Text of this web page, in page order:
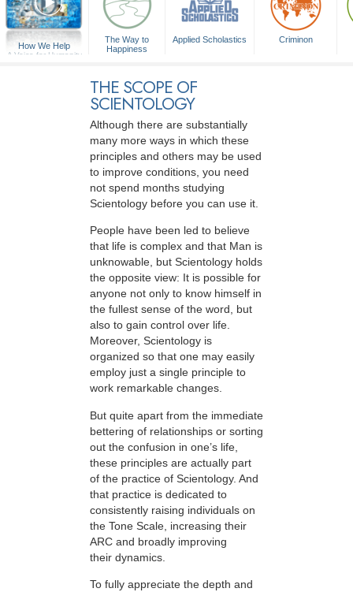
How We Help
A Voice for Humanity
The Way to
Happiness
Applied Scholastics Criminon
THE SCOPE OF
SCIENTOLOGY
Although there are substantially
many more ways in which these
principles and others may be used
to improve conditions, you need
not spend months studying
Scientology before you can use it.
People have been led to believe
that life is complex and that Man is
unknowable, but Scientology holds
the opposite view: It is possible for
anyone not only to know himself in
the fullest sense of the word, but
also to gain control over life.
Moreover, Scientology is
organized so that one may easily
employ just a single principle to
work remarkable changes.
But quite apart from the immediate
bettering of relationships or sorting
out the confusion in one’s life,
these principles are actually part
of the practice of Scientology. And
that practice is dedicated to
consistently raising individuals on
the Tone Scale, increasing their
ARC and broadly improving
their dynamics.
To fully appreciate the depth and